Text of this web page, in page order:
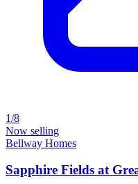
1/8
Now selling
Bellway Homes
Sapphire Fields at